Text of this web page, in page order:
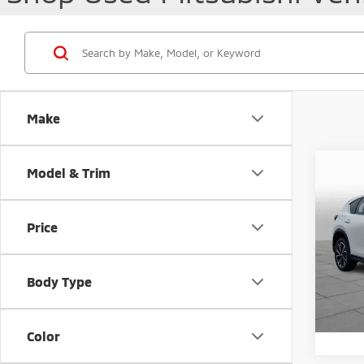
Make
Model & Trim
Price
Body Type
Color
VIN:
Retail